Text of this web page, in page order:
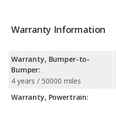
Warranty Information
Warranty, Bumper-to-
Bumper:
4 years / 50000 miles
Warranty, Powertrain: